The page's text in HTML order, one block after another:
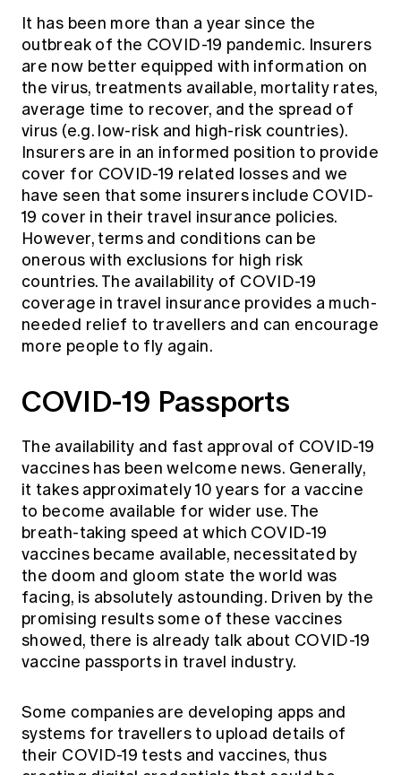
It has been more than a year since the
outbreak of the COVID-19 pandemic. Insurers
are now better equipped with information on
the virus, treatments available, mortality rates,
average time to recover, and the spread of
virus (e.g. low-risk and high-risk countries).
Insurers are in an informed position to provide
cover for COVID-19 related losses and we
have seen that some insurers include COVID-
19 cover in their travel insurance policies.
However, terms and conditions can be
onerous with exclusions for high risk
countries. The availability of COVID-19
coverage in travel insurance provides a much-
needed relief to travellers and can encourage
more people to fly again.
COVID-19 Passports
The availability and fast approval of COVID-19
vaccines has been welcome news. Generally,
it takes approximately 10 years for a vaccine
to become available for wider use. The
breath-taking speed at which COVID-19
vaccines became available, necessitated by
the doom and gloom state the world was
facing, is absolutely astounding. Driven by the
promising results some of these vaccines
showed, there is already talk about COVID-19
vaccine passports in travel industry.
Some companies are developing apps and
systems for travellers to upload details of
their COVID-19 tests and vaccines, thus